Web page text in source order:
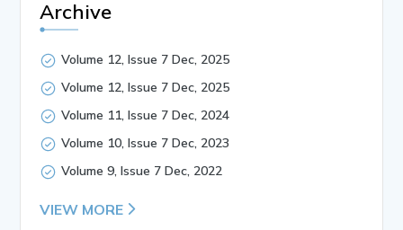
Archive
Volume 12, Issue 7 Dec, 2025
Volume 12, Issue 7 Dec, 2025
Volume 11, Issue 7 Dec, 2024
Volume 10, Issue 7 Dec, 2023
Volume 9, Issue 7 Dec, 2022
VIEW MORE